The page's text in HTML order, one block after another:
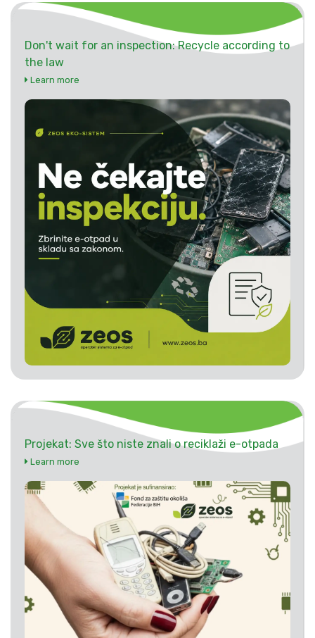
Don't wait for an inspection: Recycle according to
the law
Learn more
Projekat: Sve što niste znali o reciklaži e-otpada
Learn more